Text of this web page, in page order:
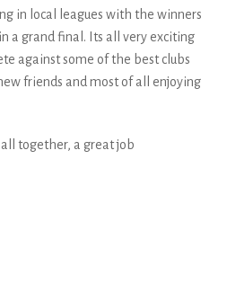
in local leagues with the winners
a grand final. Its all very exciting
against some of the best clubs
friends and most of all enjoying
together, a great job